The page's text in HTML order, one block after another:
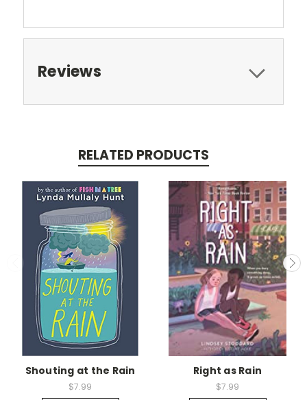
Reviews
RELATED PRODUCTS
Shouting at the Rain
$7.99
Right as Rain
$7.99